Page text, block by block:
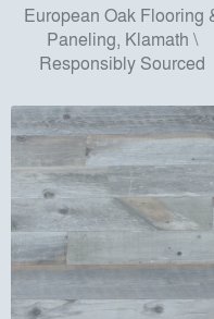
European Oak Flooring
Paneling, Klamath \
Responsibly Sourced